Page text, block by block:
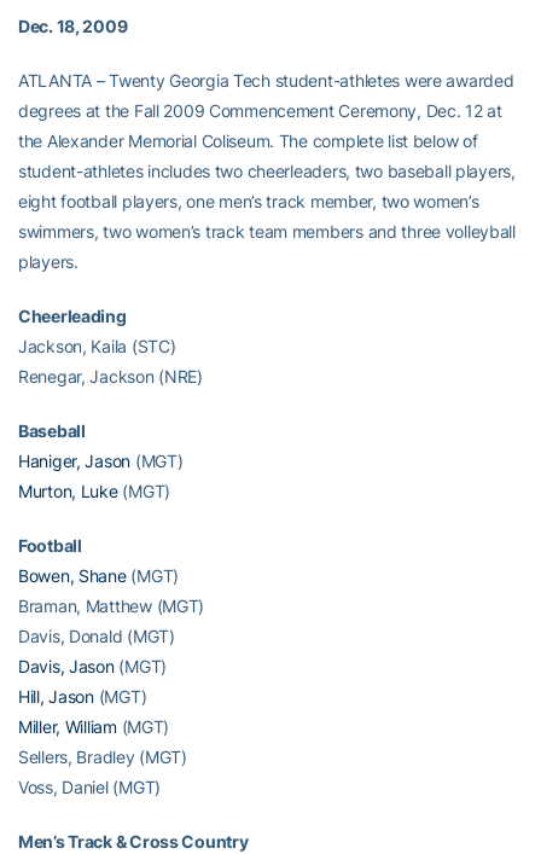
Dec. 18, 2009
ATLANTA – Twenty Georgia Tech student-athletes were awarded
degrees at the Fall 2009 Commencement Ceremony, Dec. 12 at
the Alexander Memorial Coliseum. The complete list below of
student-athletes includes two cheerleaders, two baseball players,
eight football players, one men’s track member, two women’s
swimmers, two women’s track team members and three volleyball
players.
Cheerleading
Jackson, Kaila (STC)
Renegar, Jackson (NRE)
Baseball
Haniger, Jason (MGT)
Murton, Luke(MGT)
Football
Bowen, Shane(MGT)
Braman, Matthew (MGT)
Davis, Donald (MGT)
Davis, Jason(MGT)
Hill, Jason(MGT)
Miller, William(MGT)
Sellers, Bradley (MGT)
Voss, Daniel (MGT)
Men’s Track & Cross Country